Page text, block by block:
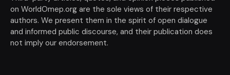
on WorldOmep.org are the sole views of their respective
authors. We present them in the spirit of open dialogue
and informed public discourse, and their publication does
not imply our endorsement.